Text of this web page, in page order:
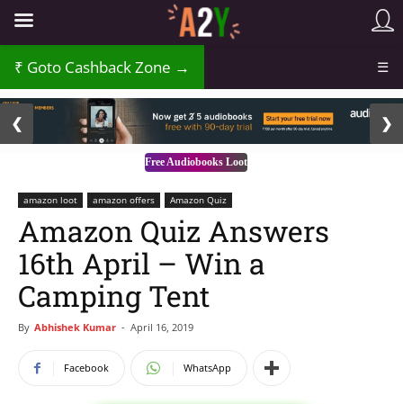
Goto Cashback Zone → ☰
Free Audiobooks Loot
❮ ❯
amazon loot amazon offers Amazon Quiz
Amazon Quiz Answers
16th April – Win a
Camping Tent
By Abhishek Kumar - April 16, 2019
Facebook WhatsApp